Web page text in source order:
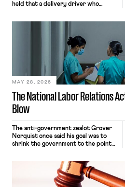
held that a delivery driver who
nonetheless engaged in interstate
commerce. Because the driver
transported goods for a segment of
their interstate journey from the
place where they were […]
The National Labor Relations
Blow
MAY 28, 2026
The anti-government zealot Grover
Norquist once said his goal was to
shrink the government to the point
judges have applied that same
approach to the National Labor
Relations Act (NLRA). Most recently,